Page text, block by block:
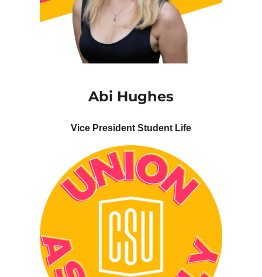
Abi Hughes
Vice President Student Life